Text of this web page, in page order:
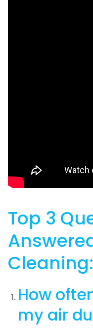
Top 3
Cleaning:
How
my air